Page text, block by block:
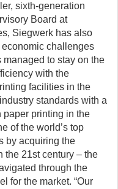
sixth-generation
Board at
Siegwerk has also
challenges
to stay on the
with the
facilities in the
standards with a
printing in the
of the world’s top
by acquiring the
the 21st century – the
through the
for the market. “Our